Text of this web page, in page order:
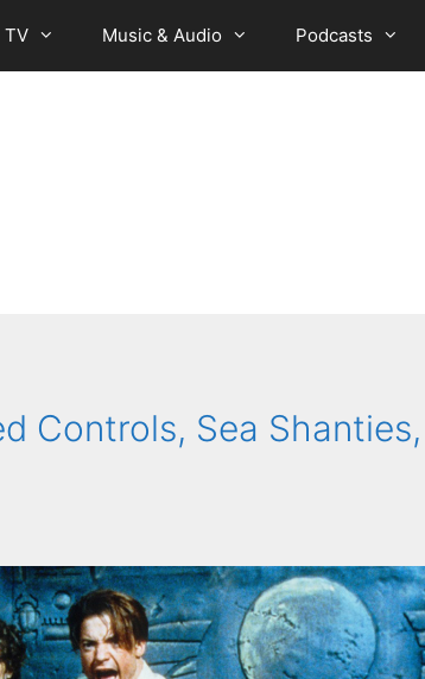
TV Music & Audio Podcasts
Controls, Sea Shanties,